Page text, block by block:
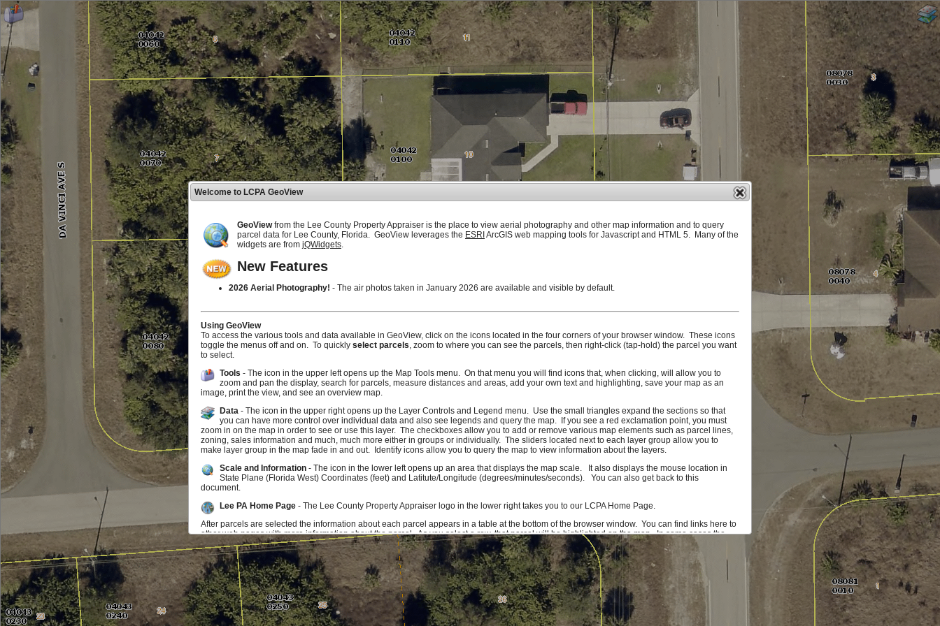
Welcome to LCPA GeoView
GeoViewfrom the Lee County Property Appraiser is the place to view aerial photography and other map information and to query
parcel data for Lee County, Florida. GeoView leverages the ESRI ArcGIS web mapping tools for Javascript and HTML 5. Many of the
widgets are from jQWidgets.
New Features
2026 Aerial Photography! - The air photos taken in January 2026 are available and visible by default.
Using GeoView
To access the various tools and data available in GeoView, click on the icons located in the four corners of your browser window. These icons
toggle the menus off and on. To quickly select parcels, zoom to where you can see the parcels, then right-click (tap-hold) the parcel you want
to select.
Tools - The icon in the upper left opens up the Map Tools menu. On that menu you will find icons that, when clicking, will allow you to
zoom and pan the display, search for parcels, measure distances and areas, add your own text and highlighting, save your map as an
image, print the view, and see an overview map.
Data - The icon in the upper right opens up the Layer Controls and Legend menu. Use the small triangles expand the sections so that
you can have more control over individual data and also see legends and query the map. If you see a red exclamation point, you must
zoom in on the map in order to see or use this layer. The checkboxes allow you to add or remove various map elements such as parcel lines,
zoning, sales information and much, much more either in groups or individually. The sliders located next to each layer group allow you to
make layer group in the map fade in and out. Identify icons allow you to query the map to view information about the layers.
Scale and Information - The icon in the lower left opens up an area that displays the map scale. It also displays the mouse location in
State Plane (Florida West) Coordinates (feet) and Latitute/Longitude (degrees/minutes/seconds). You can also get back to this
document.
Lee PA Home Page - The Lee County Property Appraiser logo in the lower right takes you to our LCPA Home Page.
After parcels are selected the information about each parcel appears in a table at the bottom of the browser window. You can find links here to
other web pages with more information about the parcel. As you select a row, that parcel will be highlighted on the map. In some cases the
map may zoom to the parcel. If you click on a column header you can sort the information on that column. To get more information on the
parcel you can click on the information icon or right-click on the row. Due to system constraints, there is a maximum of 1000 parcels that can
be selected at any time.
Feedback
If you find something doesn't work quite right, please let us know. If there are features you would like to see or data you would find useful, let
us know that as well. We would also like to hear compliments.Send us an e-mailand we'll make sure it gets to our development team.
Additional Data Available from Lee County GIS